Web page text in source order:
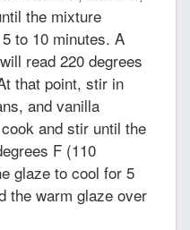
the mixture
to 10 minutes. A
read 220 degrees
that point, stir in
and vanilla
and stir until the
F (110
glaze to cool for 5
the warm glaze over